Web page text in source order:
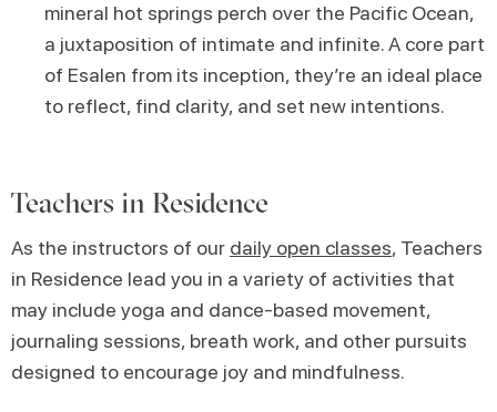
mineral hot springs perch over the Pacific Ocean,
a juxtaposition of intimate and infinite. A core part
of Esalen from its inception, they’re an ideal place
to reflect, find clarity, and set new intentions.
Teachers in Residence
As the instructors of our daily open classes, Teachers
in Residence lead you in a variety of activities that
may include yoga and dance-based movement,
journaling sessions, breath work, and other pursuits
designed to encourage joy and mindfulness.